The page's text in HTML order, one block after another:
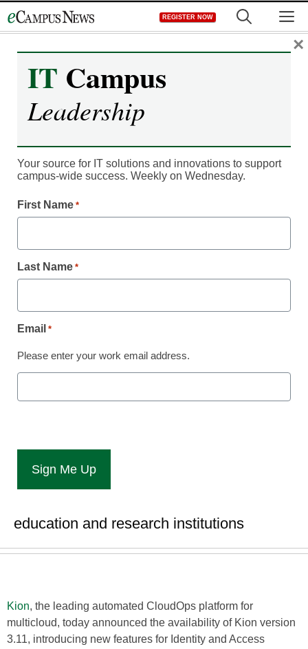
to
REGISTER NOW
Live @ EDUCAUSE 2024
CloudOps Features for
Automation and FinOps
at EDUCAUSE Annual
Company showcases latest platform
capabilities and highlights best practices
education and research institutions
Kion, the leading automated CloudOps platform for
multicloud, today announced the availability of Kion version
3.11, introducing new features for Identity and Access
IT Campus
Leadership
Your source for IT solutions and innovations to support
campus-wide success. Weekly on Wednesday.
First Name *
Last Name *
Email *
Please enter your work email address.
×